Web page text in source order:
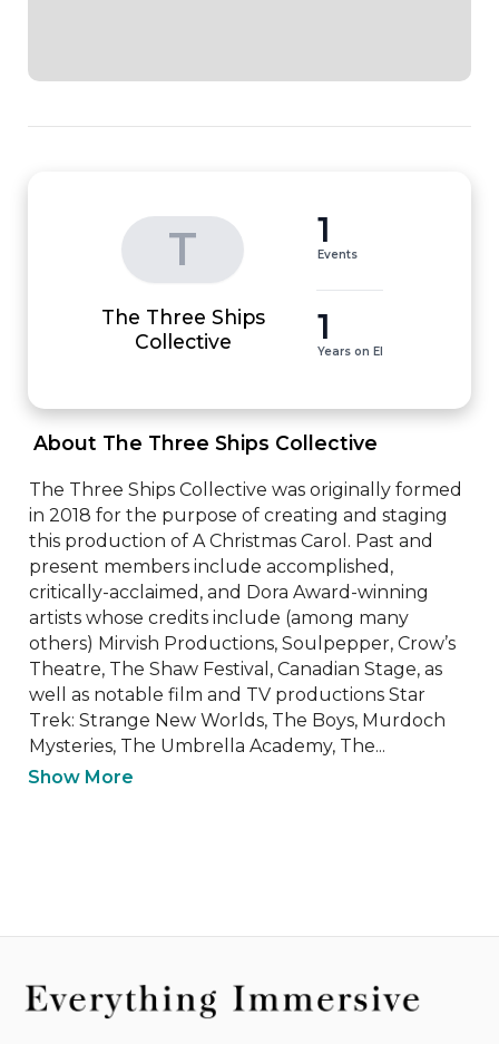
T
The Three Ships
Collective
1
Events
1
Years on EI
About The Three Ships Collective
The Three Ships Collective was originally formed
in 2018 for the purpose of creating and staging
this production of A Christmas Carol. Past and
present members include accomplished,
critically-acclaimed, and Dora Award-winning
artists whose credits include (among many
others) Mirvish Productions, Soulpepper, Crow’s
Theatre, The Shaw Festival, Canadian Stage, as
well as notable film and TV productions Star
Trek: Strange New Worlds, The Boys, Murdoch
Mysteries, The Umbrella Academy, The...
Show More